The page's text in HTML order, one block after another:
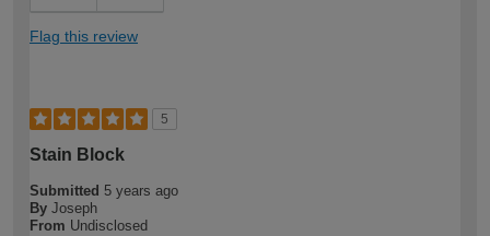
Flag this review
5
Stain Block
Submitted 5 years ago
By Joseph
From Undisclosed